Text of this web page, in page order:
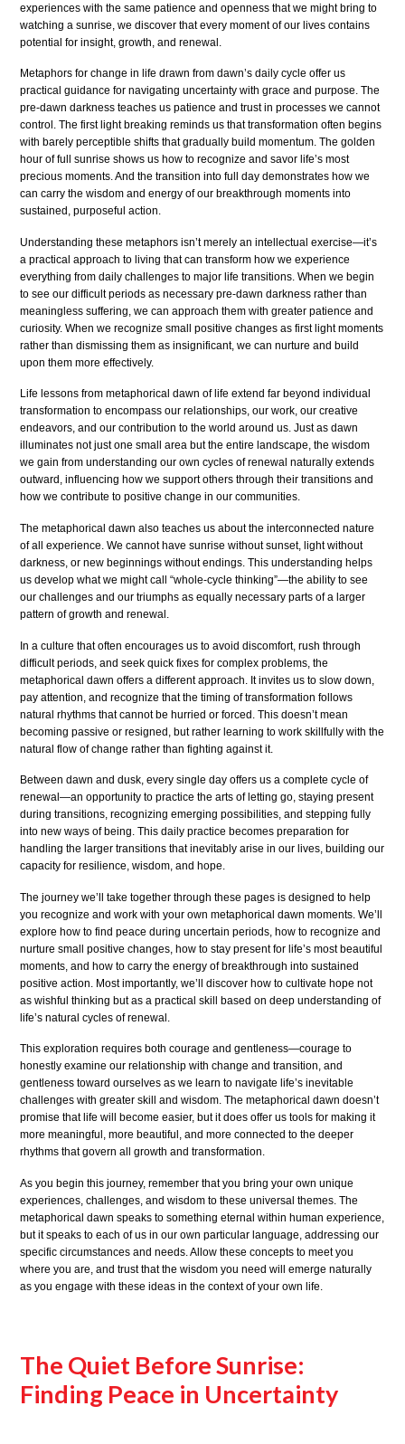
experiences with the same patience and openness that we might bring to
watching a sunrise, we discover that every moment of our lives contains
potential for insight, growth, and renewal.
Metaphors for change in life drawn from dawn’s daily cycle offer us
practical guidance for navigating uncertainty with grace and purpose. The
pre-dawn darkness teaches us patience and trust in processes we cannot
control. The first light breaking reminds us that transformation often begins
with barely perceptible shifts that gradually build momentum. The golden
hour of full sunrise shows us how to recognize and savor life’s most
precious moments. And the transition into full day demonstrates how we
can carry the wisdom and energy of our breakthrough moments into
sustained, purposeful action.
Understanding these metaphors isn’t merely an intellectual exercise—it’s
a practical approach to living that can transform how we experience
everything from daily challenges to major life transitions. When we begin
to see our difficult periods as necessary pre-dawn darkness rather than
meaningless suffering, we can approach them with greater patience and
curiosity. When we recognize small positive changes as first light moments
rather than dismissing them as insignificant, we can nurture and build
upon them more effectively.
Life lessons from metaphorical dawn of life extend far beyond individual
transformation to encompass our relationships, our work, our creative
endeavors, and our contribution to the world around us. Just as dawn
illuminates not just one small area but the entire landscape, the wisdom
we gain from understanding our own cycles of renewal naturally extends
outward, influencing how we support others through their transitions and
how we contribute to positive change in our communities.
The metaphorical dawn also teaches us about the interconnected nature
of all experience. We cannot have sunrise without sunset, light without
darkness, or new beginnings without endings. This understanding helps
us develop what we might call “whole-cycle thinking”—the ability to see
our challenges and our triumphs as equally necessary parts of a larger
pattern of growth and renewal.
In a culture that often encourages us to avoid discomfort, rush through
difficult periods, and seek quick fixes for complex problems, the
metaphorical dawn offers a different approach. It invites us to slow down,
pay attention, and recognize that the timing of transformation follows
natural rhythms that cannot be hurried or forced. This doesn’t mean
becoming passive or resigned, but rather learning to work skillfully with the
natural flow of change rather than fighting against it.
Between dawn and dusk, every single day offers us a complete cycle of
renewal—an opportunity to practice the arts of letting go, staying present
during transitions, recognizing emerging possibilities, and stepping fully
into new ways of being. This daily practice becomes preparation for
handling the larger transitions that inevitably arise in our lives, building our
capacity for resilience, wisdom, and hope.
The journey we’ll take together through these pages is designed to help
you recognize and work with your own metaphorical dawn moments. We’ll
explore how to find peace during uncertain periods, how to recognize and
nurture small positive changes, how to stay present for life’s most beautiful
moments, and how to carry the energy of breakthrough into sustained
positive action. Most importantly, we’ll discover how to cultivate hope not
as wishful thinking but as a practical skill based on deep understanding of
life’s natural cycles of renewal.
This exploration requires both courage and gentleness—courage to
honestly examine our relationship with change and transition, and
gentleness toward ourselves as we learn to navigate life’s inevitable
challenges with greater skill and wisdom. The metaphorical dawn doesn’t
promise that life will become easier, but it does offer us tools for making it
more meaningful, more beautiful, and more connected to the deeper
rhythms that govern all growth and transformation.
As you begin this journey, remember that you bring your own unique
experiences, challenges, and wisdom to these universal themes. The
metaphorical dawn speaks to something eternal within human experience,
but it speaks to each of us in our own particular language, addressing our
specific circumstances and needs. Allow these concepts to meet you
where you are, and trust that the wisdom you need will emerge naturally
as you engage with these ideas in the context of your own life.
The Quiet Before Sunrise:
Finding Peace in Uncertainty